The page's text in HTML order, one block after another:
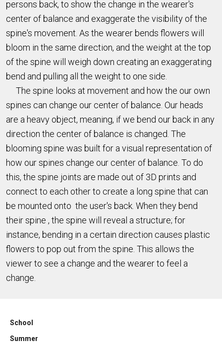
persons back, to show the change in the wearer's
center of balance and exaggerate the visibility of the
spine's movement. As the wearer bends flowers will
bloom in the same direction, and the weight at the top
of the spine will weigh down creating an exaggerating
bend and pulling all the weight to one side.
The spine looks at movement and how the our own
spines can change our center of balance. Our heads
are a heavy object, meaning, if we bend our back in any
direction the center of balance is changed. The
blooming spine was built for a visual representation of
how our spines change our center of balance. To do
this, the spine joints are made out of 3D prints and
connect to each other to create a long spine that can
be mounted onto the user's back. When they bend
their spine , the spine will reveal a structure; for
instance, bending in a certain direction causes plastic
flowers to pop out from the spine. This allows the
viewer to see a change and the wearer to feel a
change.
School
Summer